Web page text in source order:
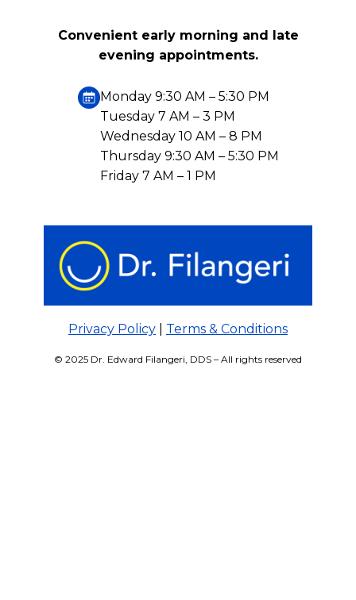
Privacy Policy Terms & Conditions
© 2025 Dr. Edward Filangeri, DDS – All rights reserved
Convenient early morning and late
evening appointments.
Monday 9:30 AM – 5:30 PM
Tuesday 7 AM – 3 PM
Wednesday 10 AM – 8 PM
Thursday 9:30 AM – 5:30 PM
Friday 7 AM – 1 PM